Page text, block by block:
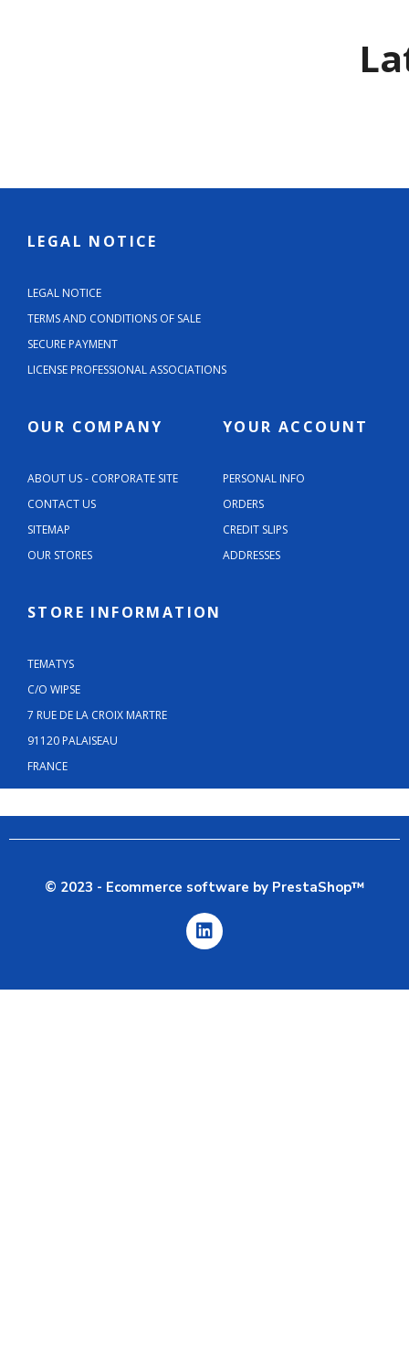
LEGAL NOTICE
LEGAL NOTICE
TERMS AND CONDITIONS OF SALE
SECURE PAYMENT
LICENSE PROFESSIONAL ASSOCIATIONS
OUR COMPANY
ABOUT US - CORPORATE SITE
CONTACT US
SITEMAP
OUR STORES
YOUR ACCOUNT
PERSONAL INFO
ORDERS
CREDIT SLIPS
ADDRESSES
STORE INFORMATION
TEMATYS
C/O WIPSE
7 RUE DE LA CROIX MARTRE
91120 PALAISEAU
FRANCE
© 2023 - Ecommerce software by PrestaShop™